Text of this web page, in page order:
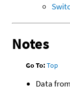
Notes
Go To:Top
Data